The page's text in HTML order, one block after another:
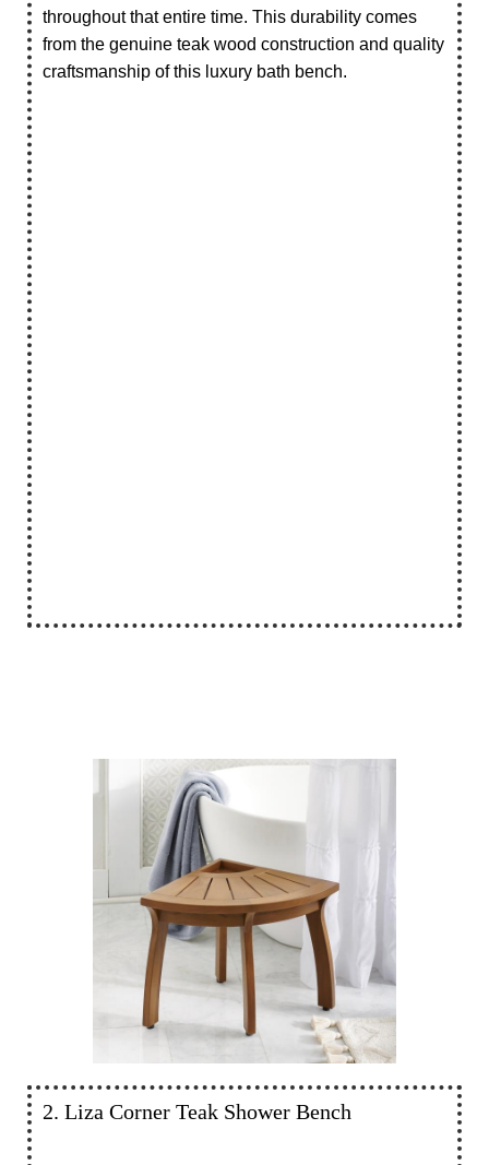
throughout that entire time. This durability comes
from the genuine teak wood construction and quality
craftsmanship of this luxury bath bench.
2. Liza Corner Teak Shower Bench